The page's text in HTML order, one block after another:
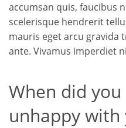
accumsan quis, faucibus
scelerisque hendrerit
mauris eget arcu gravida
ante. Vivamus imperdiet
When did
unhappy with